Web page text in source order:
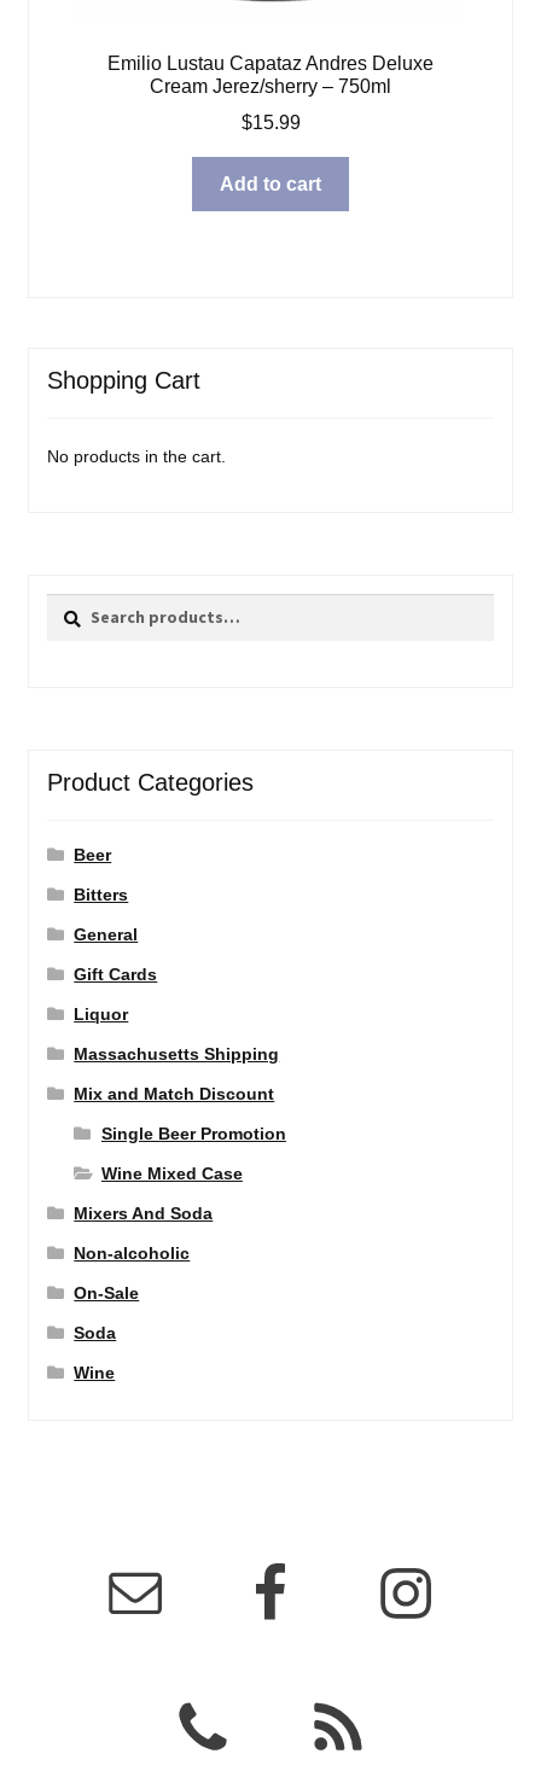
Emilio Lustau Capataz Andres Deluxe
Cream Jerez/sherry – 750ml
$15.99
Add to cart
Shopping Cart
No products in the cart.
Search
Search
Product Categories
Beer
Bitters
General
Gift Cards
Liquor
Massachusetts Shipping
Mix and Match Discount
Single Beer Promotion
Wine Mixed Case
Mixers And Soda
Non-alcoholic
On-Sale
Soda
Wine